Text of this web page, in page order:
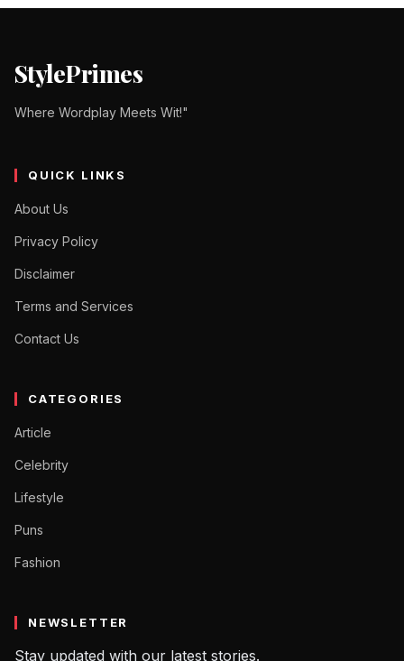
StylePrimes
Where Wordplay Meets Wit!"
QUICK LINKS
About Us
Privacy Policy
Disclaimer
Terms and Services
Contact Us
CATEGORIES
Article
Celebrity
Lifestyle
Puns
Fashion
NEWSLETTER
Stay updated with our latest stories.